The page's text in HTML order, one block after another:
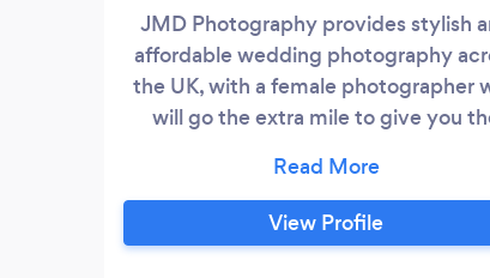
JMD Photography provides stylish
affordable wedding photography
the UK, with a female photographer
will go the extra mile to give you
View Profile